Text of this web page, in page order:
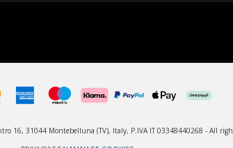
16, 31044 Montebelluna (TV), Italy, P.IVA IT 03348440268 - All